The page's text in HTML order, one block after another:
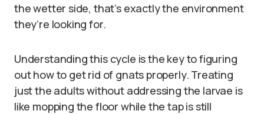
the wetter side, that’s exactly the environment
they’re looking for.
Understanding this cycle is the key to figuring
out how to get rid of gnats properly. Treating
just the adults without addressing the larvae is
like mopping the floor while the tap is still